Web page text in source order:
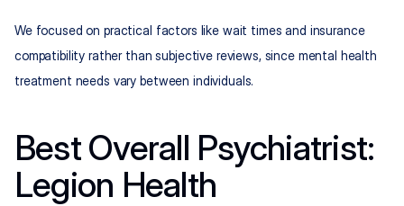
We focused on practical factors like wait times and insurance
compatibility rather than subjective reviews, since mental health
treatment needs vary between individuals.
Best Overall Psychiatrist:
Legion Health